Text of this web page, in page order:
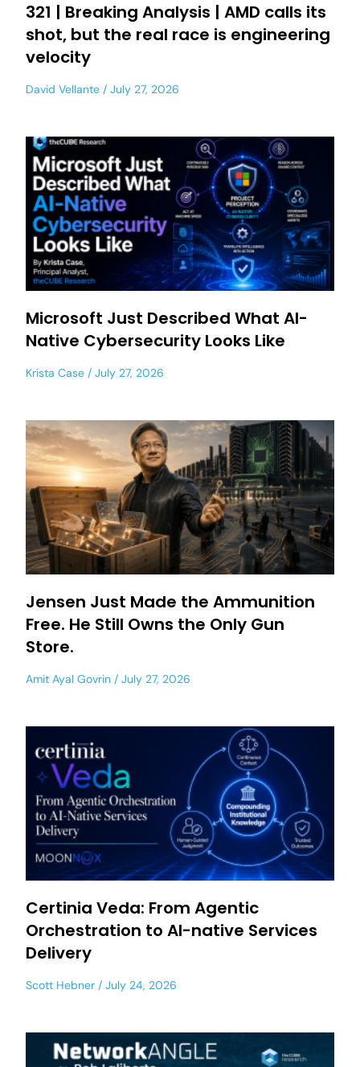
321 | Breaking Analysis | AMD calls its
shot, but the real race is engineering
velocity
David Vellante July 27, 2026
Microsoft Just Described What AI-
Native Cybersecurity Looks Like
Krista Case July 27, 2026
Jensen Just Made the Ammunition
Free. He Still Owns the Only Gun
Store.
Amit Ayal Govrin July 27, 2026
Certinia Veda: From Agentic
Orchestration to AI-native Services
Delivery
Scott Hebner July 24, 2026